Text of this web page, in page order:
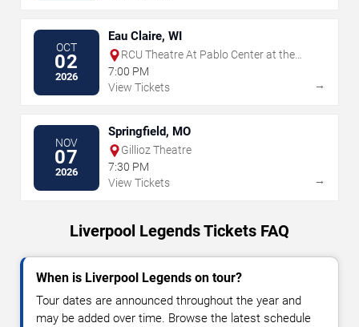
OCT
02
2026
Eau Claire, WI
RCU Theatre At Pablo Center at the
Confluence
7:00 PM
View Tickets
→
NOV
07
2026
Springfield, MO
Gillioz Theatre
7:30 PM
View Tickets
→
Liverpool Legends Tickets FAQ
When is Liverpool Legends on tour?
Tour dates are announced throughout the year and
may be added over time. Browse the latest schedule